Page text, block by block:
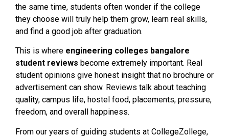
the same time, students often wonder if the college
they choose will truly help them grow, learn real skills,
and find a good job after graduation.
This is where engineering colleges bangalore
student reviews become extremely important. Real
student opinions give honest insight that no brochure or
advertisement can show. Reviews talk about teaching
quality, campus life, hostel food, placements, pressure,
freedom, and overall happiness.
From our years of guiding students at CollegeZollege,